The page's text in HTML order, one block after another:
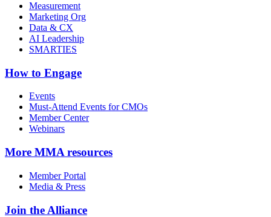
Measurement
Marketing Org
Data & CX
AI Leadership
SMARTIES
How to Engage
Events
Must-Attend Events for CMOs
Member Center
Webinars
More MMA resources
Member Portal
Media & Press
Join the Alliance